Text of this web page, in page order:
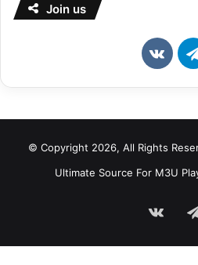
Join us
© Copyright 2026, All Rights
Ultimate Source For M3U